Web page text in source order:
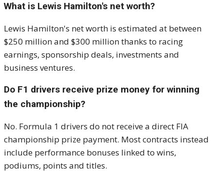
What is Lewis Hamilton's net worth?
Lewis Hamilton's net worth is estimated at between
$250 million and $300 million thanks to racing
earnings, sponsorship deals, investments and
business ventures.
Do F1 drivers receive prize money for winning
the championship?
No. Formula 1 drivers do not receive a direct FIA
championship prize payment. Most contracts instead
include performance bonuses linked to wins,
podiums, points and titles.